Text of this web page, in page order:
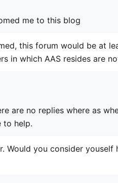
me to this blog
this forum would be at
in which AAS resides are
are no replies where as
to help.
Would you consider